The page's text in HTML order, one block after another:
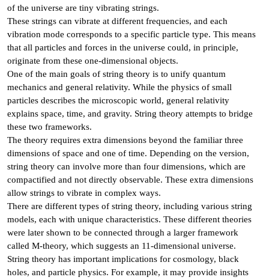
of the universe are tiny vibrating strings.
These strings can vibrate at different frequencies, and each
vibration mode corresponds to a specific particle type. This means
that all particles and forces in the universe could, in principle,
originate from these one-dimensional objects.
One of the main goals of string theory is to unify quantum
mechanics and general relativity. While the physics of small
particles describes the microscopic world, general relativity
explains space, time, and gravity. String theory attempts to bridge
these two frameworks.
The theory requires extra dimensions beyond the familiar three
dimensions of space and one of time. Depending on the version,
string theory can involve more than four dimensions, which are
compactified and not directly observable. These extra dimensions
allow strings to vibrate in complex ways.
There are different types of string theory, including various string
models, each with unique characteristics. These different theories
were later shown to be connected through a larger framework
called M-theory, which suggests an 11-dimensional universe.
String theory has important implications for cosmology, black
holes, and particle physics. For example, it may provide insights